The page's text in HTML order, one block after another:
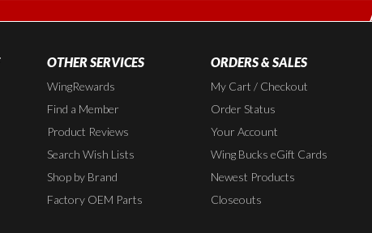
OTHER SERVICES
WingRewards
Find a Member
Product Reviews
Search Wish Lists
Shop by Brand
Factory OEM Parts
ORDERS & SALES
My Cart / Checkout
Order Status
Your Account
Wing Bucks eGift Cards
Newest Products
Closeouts